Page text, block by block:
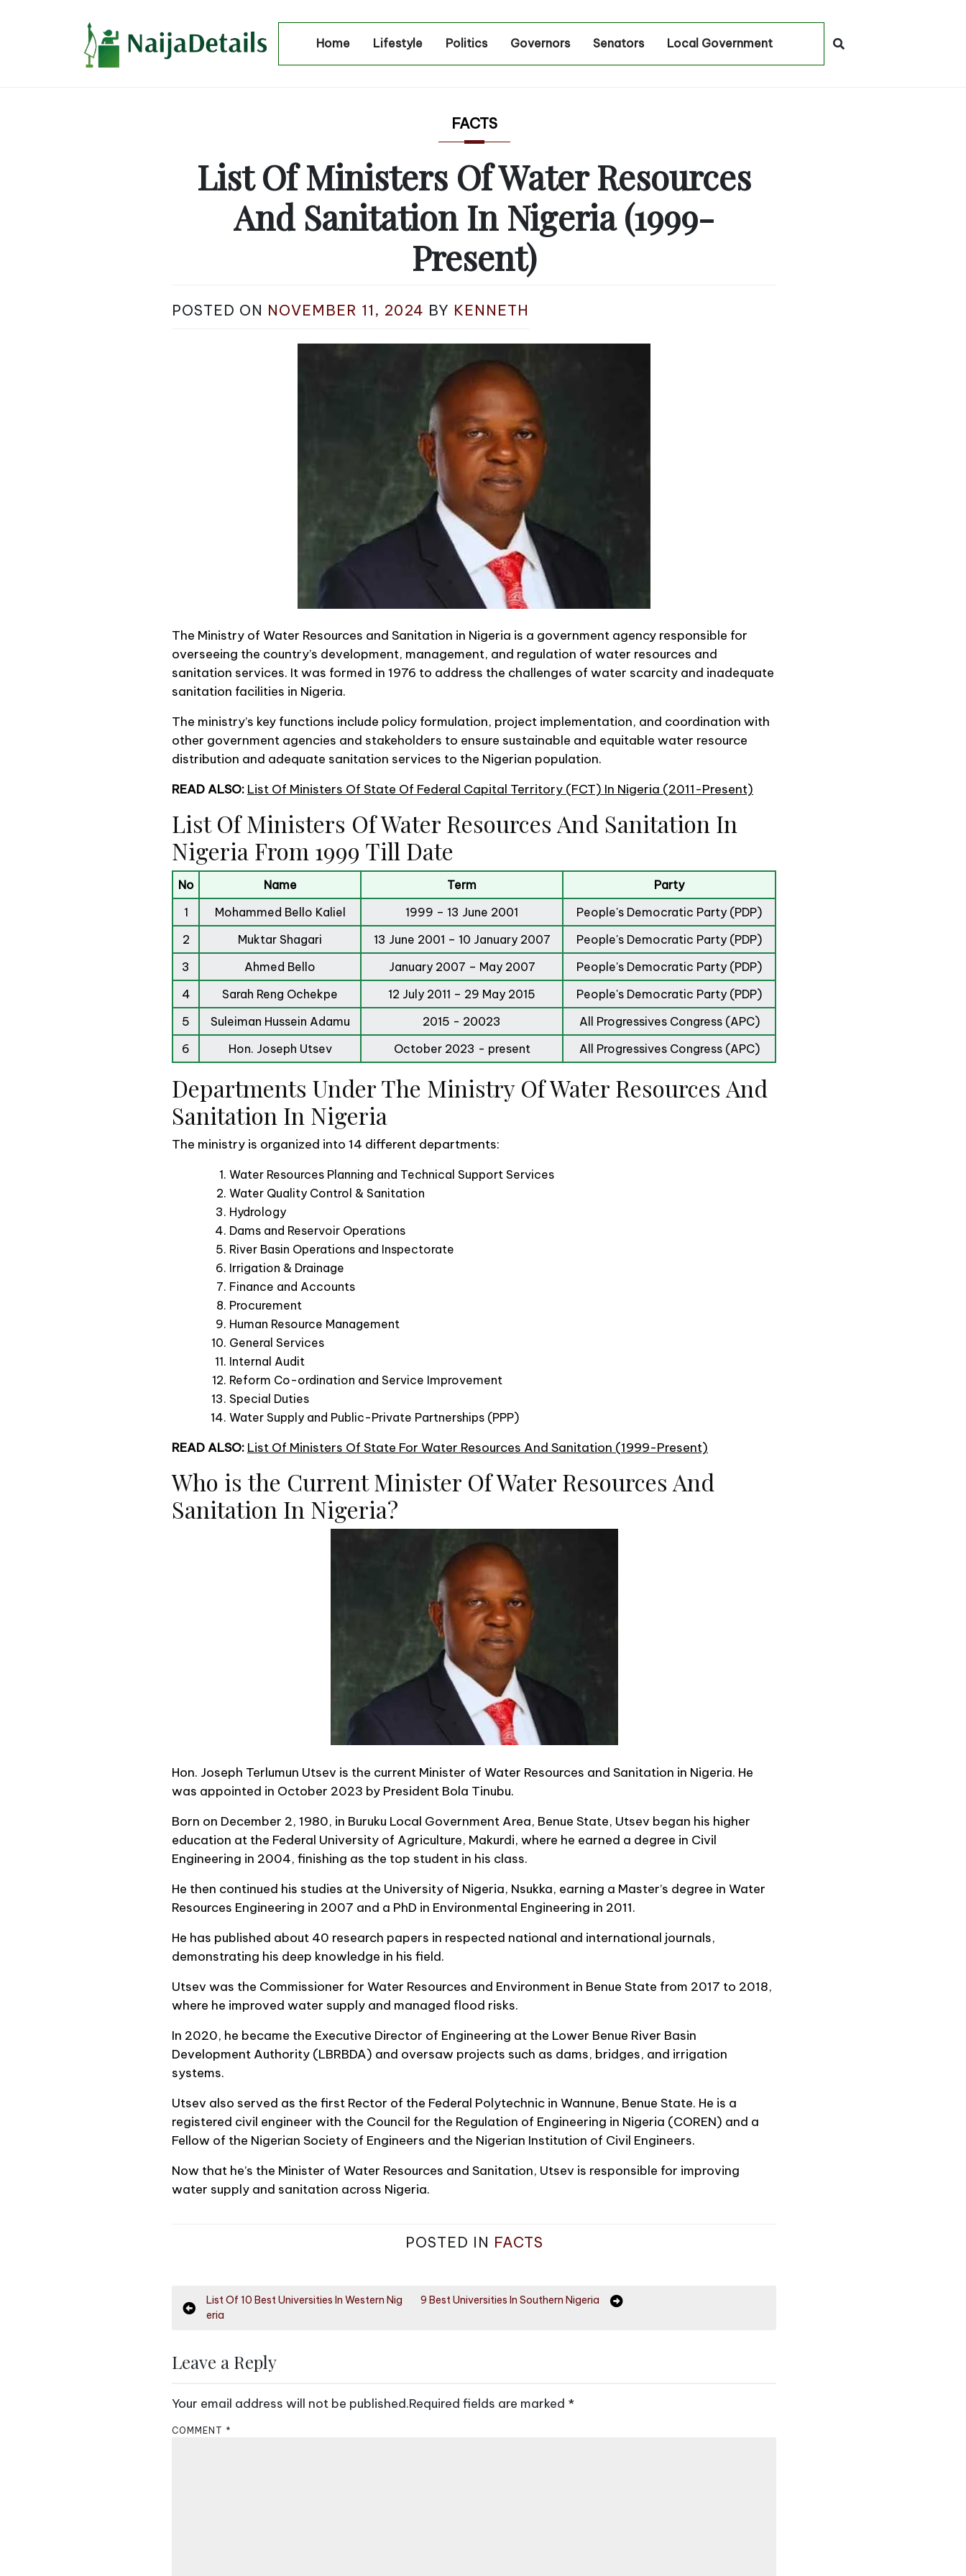
Home Lifestyle Politics Governors Senators Local Government
FACTS
List Of Ministers Of Water Resources
And Sanitation In Nigeria (1999-
Present)
POSTED ON NOVEMBER 11, 2024 BY KENNETH
The Ministry of Water Resources and Sanitation in Nigeria is a government agency responsible for
overseeing the country’s development, management, and regulation of water resources and
sanitation services. It was formed in 1976 to address the challenges of water scarcity and inadequate
sanitation facilities in Nigeria.
The ministry’s key functions include policy formulation, project implementation, and coordination with
other government agencies and stakeholders to ensure sustainable and equitable water resource
distribution and adequate sanitation services to the Nigerian population.
READ ALSO: List Of Ministers Of State Of Federal Capital Territory (FCT) In Nigeria (2011-Present)
List Of Ministers Of Water Resources And Sanitation In
Nigeria From 1999 Till Date
No Name Term
Party
1
Mohammed Bello Kaliel 1999 – 13 June 2001
People's Democratic Party (PDP)
2
Muktar Shagari 13 June 2001 – 10 January 2007
People's Democratic Party (PDP)
3
Ahmed Bello January 2007 – May 2007
People's Democratic Party (PDP)
4
Sarah Reng Ochekpe 12 July 2011 – 29 May 2015
People's Democratic Party (PDP)
5
Suleiman Hussein Adamu 2015 - 20023
All Progressives Congress (APC)
6
Hon. Joseph Utsev October 2023 - present All Progressives Congress (APC)
Departments Under The Ministry Of Water Resources And
Sanitation In Nigeria
The ministry is organized into 14 different departments:
Water Resources Planning and Technical Support Services
Water Quality Control & Sanitation
Hydrology
Dams and Reservoir Operations
River Basin Operations and Inspectorate
Irrigation & Drainage
Finance and Accounts
Procurement
Human Resource Management
General Services
Internal Audit
Reform Co-ordination and Service Improvement
Special Duties
Water Supply and Public-Private Partnerships (PPP)
READ ALSO: List Of Ministers Of State For Water Resources And Sanitation (1999-Present)
Who is the Current Minister Of Water Resources And
Sanitation In Nigeria?
Hon. Joseph Terlumun Utsev is the current Minister of Water Resources and Sanitation in Nigeria. He
was appointed in October 2023 by President Bola Tinubu.
Born on December 2, 1980, in Buruku Local Government Area, Benue State, Utsev began his higher
education at the Federal University of Agriculture, Makurdi, where he earned a degree in Civil
Engineering in 2004, finishing as the top student in his class.
He then continued his studies at the University of Nigeria, Nsukka, earning a Master’s degree in Water
Resources Engineering in 2007 and a PhD in Environmental Engineering in 2011.
He has published about 40 research papers in respected national and international journals,
demonstrating his deep knowledge in his field.
Utsev was the Commissioner for Water Resources and Environment in Benue State from 2017 to 2018,
where he improved water supply and managed flood risks.
In 2020, he became the Executive Director of Engineering at the Lower Benue River Basin
Development Authority (LBRBDA) and oversaw projects such as dams, bridges, and irrigation
systems.
Utsev also served as the first Rector of the Federal Polytechnic in Wannune, Benue State. He is a
registered civil engineer with the Council for the Regulation of Engineering in Nigeria (COREN) and a
Fellow of the Nigerian Society of Engineers and the Nigerian Institution of Civil Engineers.
Now that he’s the Minister of Water Resources and Sanitation, Utsev is responsible for improving
water supply and sanitation across Nigeria.
POSTED IN FACTS
P
s
n
a
List Of 10 Best Universities In Western Nig
eria
9 Best Universities In Southern Nigeria
Leave a Reply
Your email address will not be published.Required fields are marked *
COMMENT *